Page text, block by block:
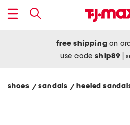
free shipping on
use codeship89
shoes / sandals / heeled